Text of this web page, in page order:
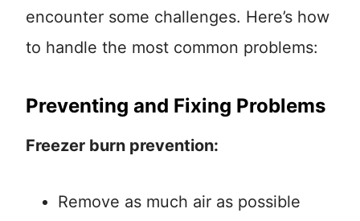
encounter some challenges. Here’s how
to handle the most common problems:
Preventing and Fixing Problems
Freezer burn prevention:
Remove as much air as possible